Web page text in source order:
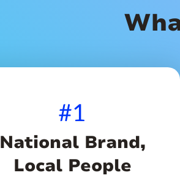
#1
National Brand,
Local People